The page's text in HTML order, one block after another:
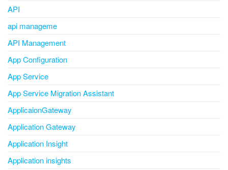
API
api manageme
API Management
App Configuration
App Service
App Service Migration Assistant
ApplicaionGateway
Application Gateway
Application Insight
Application insights